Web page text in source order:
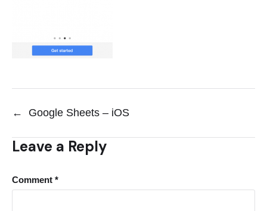
← Google Sheets – iOS
Leave a Reply
Comment *